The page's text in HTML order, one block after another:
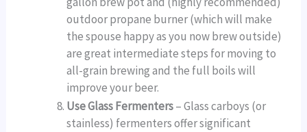
outdoor propane burner (which will make
the spouse happy as you now brew outside)
are great intermediate steps for moving to
all-grain brewing and the full boils will
improve your beer.
Use Glass Fermenters– Glass carboys (or
stainless) fermenters offer significant